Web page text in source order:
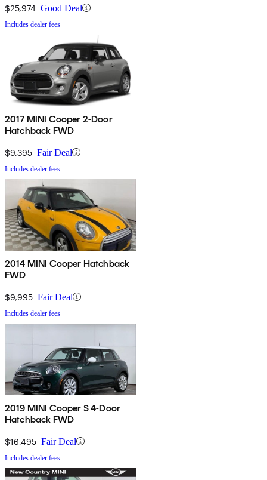
$25,974 Good Deal
Includes dealer fees
2017 MINI Cooper 2-Door
Hatchback FWD
$9,395 Fair Deal
Includes dealer fees
2014 MINI Cooper Hatchback
FWD
$9,995 Fair Deal
Includes dealer fees
2019 MINI Cooper S 4-Door
Hatchback FWD
$16,495 Fair Deal
Includes dealer fees